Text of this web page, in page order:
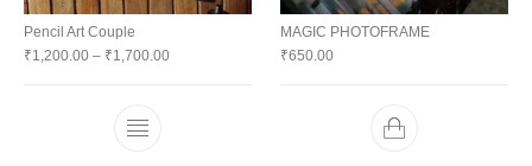
Pencil Art Couple
₹1,200.00 – ₹1,700.00
MAGIC PHOTOFRAME
₹650.00